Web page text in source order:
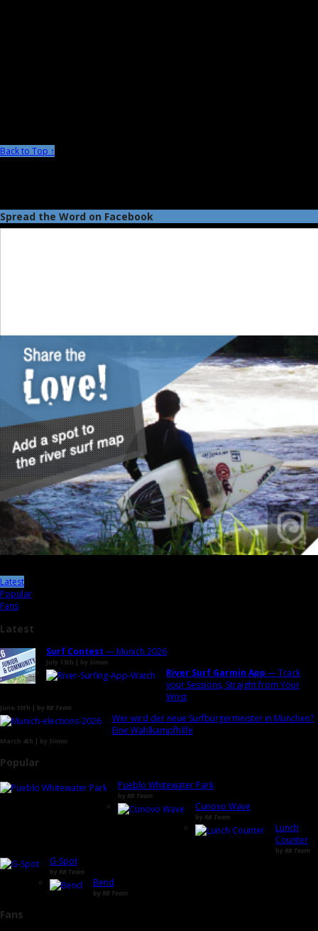
Back to Top ↑
Spread the Word on Facebook
Latest
Popular
Fans
Latest
Surf Contest — Munich 2026
July 13th | by Simon
River Surf Garmin App — Track
your Sessions, Straight from Your
Wrist
June 10th | by RB Team
Wer wird der neue Surfbürgermeister in München?
Eine Wahlkampfhilfe
March 4th | by Simon
Popular
Pueblo Whitewater Park
by RB Team
Cunovo Wave
by RB Team
Lunch
Counter
by RB Team
G-Spot
by RB Team
Bend
by RB Team
Fans